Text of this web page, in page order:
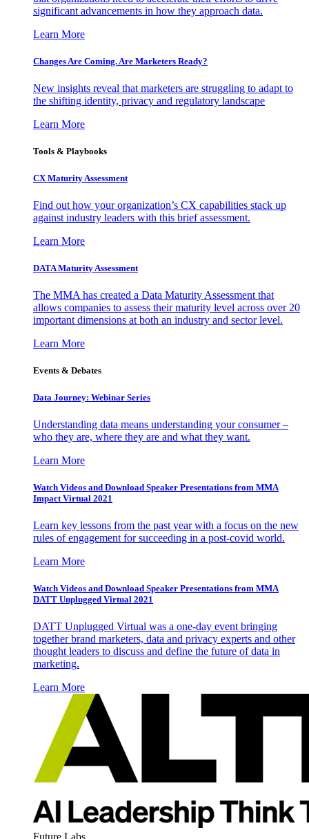
significant advancements in how they approach data.
Learn More
Changes Are Coming. Are Marketers Ready?
New insights reveal that marketers are struggling to adapt to
the shifting identity, privacy and regulatory landscape
Learn More
Tools & Playbooks
CX Maturity Assessment
Find out how your organization’s CX capabilities stack up
against industry leaders with this brief assessment.
Learn More
DATA Maturity Assessment
The MMA has created a Data Maturity Assessment that
allows companies to assess their maturity level across over 20
important dimensions at both an industry and sector level.
Learn More
Events & Debates
Data Journey: Webinar Series
Understanding data means understanding your consumer –
who they are, where they are and what they want.
Learn More
Watch Videos and Download Speaker Presentations from MMA
Impact Virtual 2021
Learn key lessons from the past year with a focus on the new
rules of engagement for succeeding in a post-covid world.
Learn More
Watch Videos and Download Speaker Presentations from MMA
DATT Unplugged Virtual 2021
DATT Unplugged Virtual was a one-day event bringing
together brand marketers, data and privacy experts and other
thought leaders to discuss and define the future of data in
marketing.
Learn More